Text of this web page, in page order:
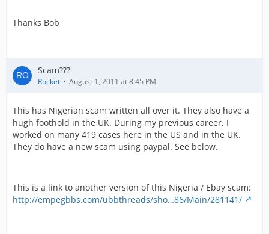
Thanks Bob
Scam???
Rocket August 1, 2011 at 8:45 PM
This has Nigerian scam written all over it. They also have a
hugh foothold in the UK. During my previous career, I
worked on many 419 cases here in the US and in the UK.
They do have a new scam using paypal. See below.
This is a link to another version of this Nigeria / Ebay scam:
http://empegbbs.com/ubbthreads/sho…86/Main/281141/